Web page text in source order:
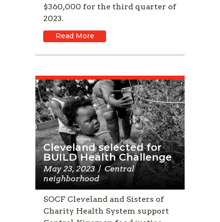
$360,000 for the third quarter of
2023.
Read More
Cleveland selected for
BUILD Health Challenge
May 23, 2023 | Central
neighborhood
SOCF Cleveland and Sisters of
Charity Health System support